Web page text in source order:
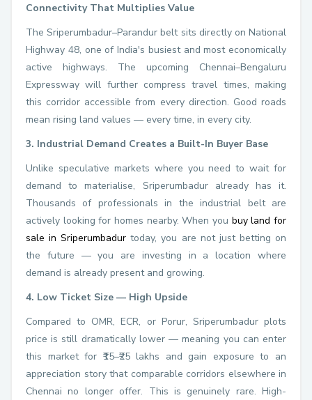
Connectivity That Multiplies Value
The Sriperumbadur–Parandur belt sits directly on National
Highway 48, one of India's busiest and most economically
active highways. The upcoming Chennai–Bengaluru
Expressway will further compress travel times, making
this corridor accessible from every direction. Good roads
mean rising land values — every time, in every city.
3. Industrial Demand Creates a Built-In Buyer Base
Unlike speculative markets where you need to wait for
demand to materialise, Sriperumbadur already has it.
Thousands of professionals in the industrial belt are
actively looking for homes nearby. When you buy land for
sale in Sriperumbadur today, you are not just betting on
the future — you are investing in a location where
demand is already present and growing.
4. Low Ticket Size — High Upside
Compared to OMR, ECR, or Porur, Sriperumbadur plots
price is still dramatically lower — meaning you can enter
this market for ₹15–₹25 lakhs and gain exposure to an
appreciation story that comparable corridors elsewhere in
Chennai no longer offer. This is genuinely rare. High-